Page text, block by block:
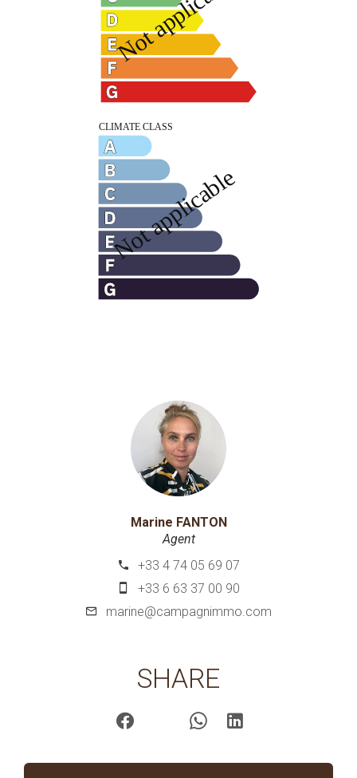
Marine FANTON
Agent
+33 4 74 05 69 07
+33 6 63 37 00 90
marine@campagnimmo.com
SHARE